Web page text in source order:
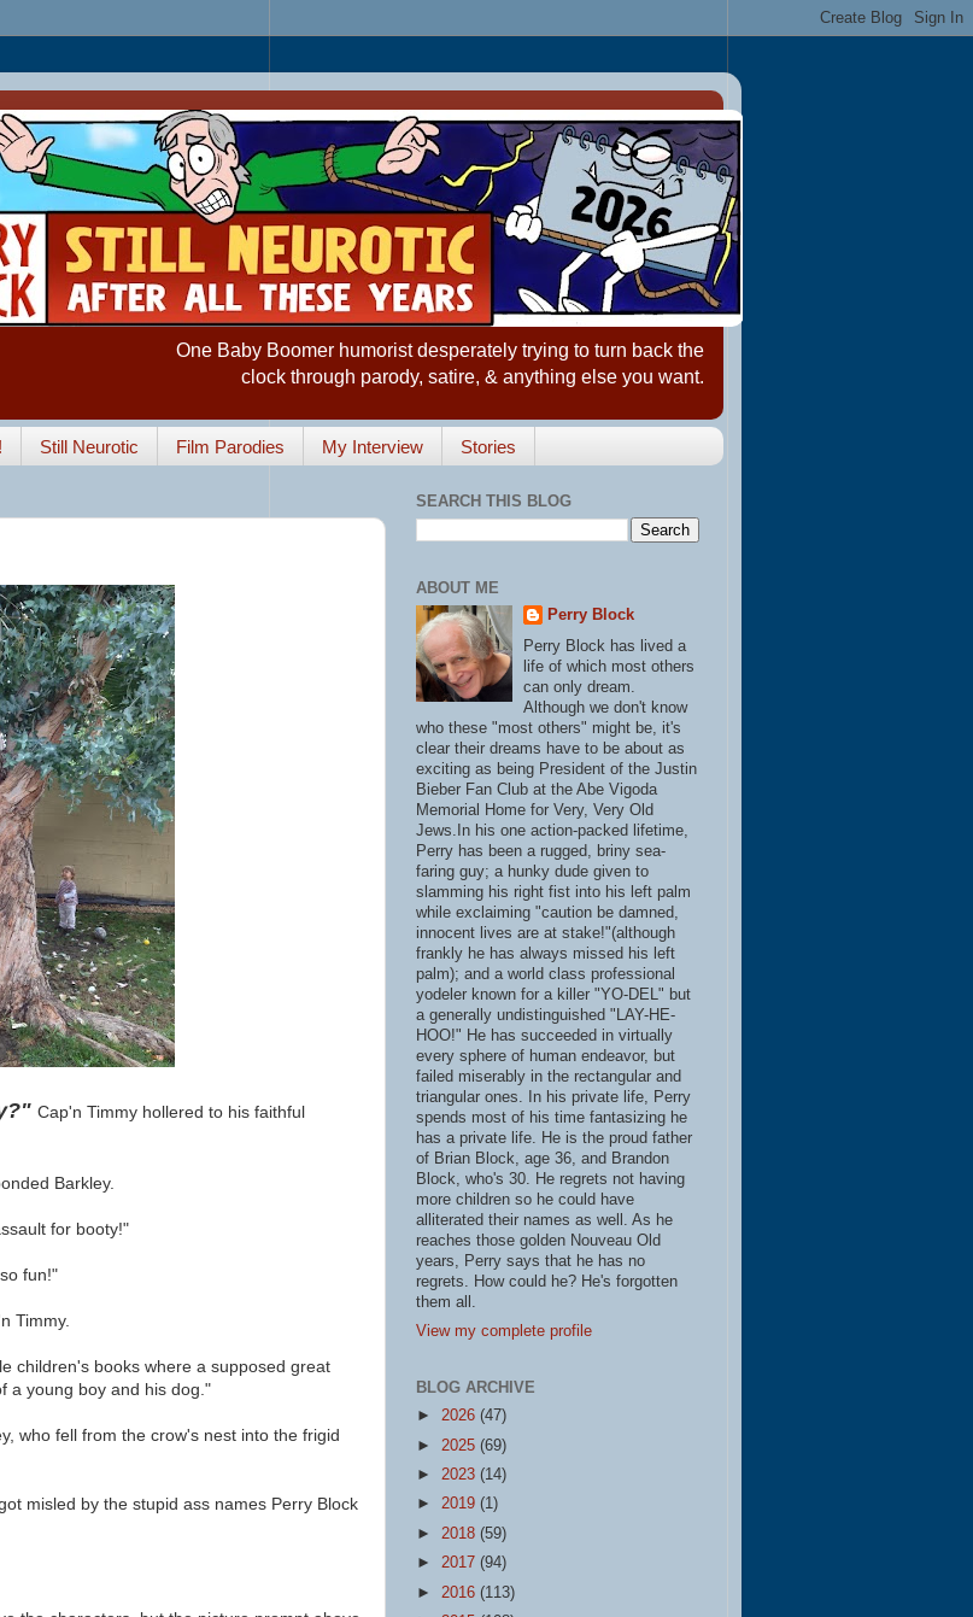
One Baby Boomer humorist desperately trying to turn back the
clock through parody, satire, & anything else you want.
Still Neurotic Film Parodies My Interview Stories
Cap'n Timmy hollered to his faithful
Barkley.
for booty!"
fun!"
Timmy.
children's books where a supposed great
a young boy and his dog."
who fell from the crow's nest into the frigid
misled by the stupid ass names Perry Block
SEARCH THIS BLOG
ABOUT ME
Perry Block
Perry Block has lived a
life of which most others
can only dream.
Although we don't know
who these "most others" might be, it's
clear their dreams have to be about as
exciting as being President of the Justin
Bieber Fan Club at the Abe Vigoda
Memorial Home for Very, Very Old
Jews.In his one action-packed lifetime,
Perry has been a rugged, briny sea-
faring guy; a hunky dude given to
slamming his right fist into his left palm
while exclaiming "caution be damned,
innocent lives are at stake!"(although
frankly he has always missed his left
palm); and a world class professional
yodeler known for a killer "YO-DEL" but
a generally undistinguished "LAY-HE-
HOO!" He has succeeded in virtually
every sphere of human endeavor, but
failed miserably in the rectangular and
triangular ones. In his private life, Perry
spends most of his time fantasizing he
has a private life. He is the proud father
of Brian Block, age 36, and Brandon
Block, who's 30. He regrets not having
more children so he could have
alliterated their names as well. As he
reaches those golden Nouveau Old
years, Perry says that he has no
regrets. How could he? He's forgotten
them all.
View my complete profile
BLOG ARCHIVE
► 2026 (47)
► 2025 (69)
► 2023 (14)
► 2019 (1)
► 2018 (59)
► 2017 (94)
► 2016 (113)